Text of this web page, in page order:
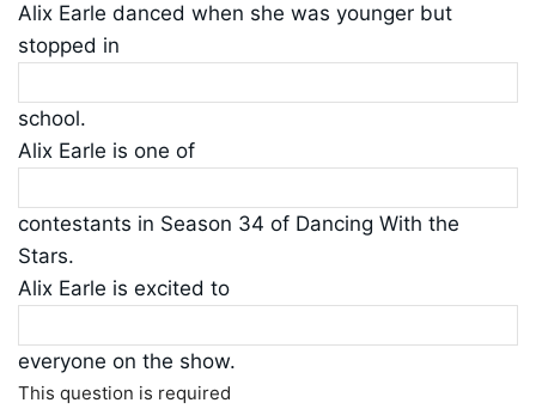
Alix Earle danced when she was younger but
stopped in
school.
Alix Earle is one of
contestants in Season 34 of Dancing With the
Stars.
Alix Earle is excited to
everyone on the show.
This question is required